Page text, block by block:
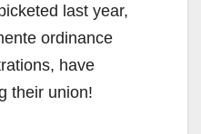
last year,
ordinance
have
their union!